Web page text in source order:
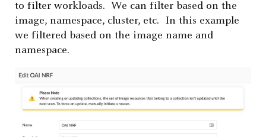
to filter workloads. We can filter based on the
image, namespace, cluster, etc. In this example
we filtered based on the image name and
namespace.